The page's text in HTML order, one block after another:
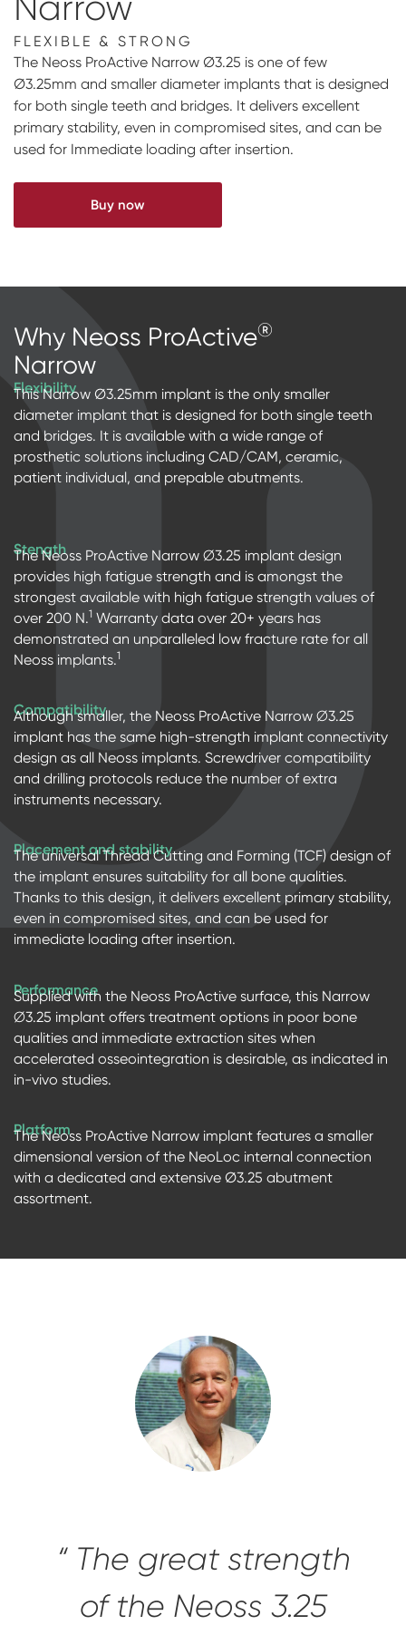
Impressions & Replicas
Blanks
Digital prosthetics
RFA
Scanners
NeossAcademy
FLEXIBLE & STRONG
The Neoss ProActive Narrow Ø3.25 is one of few
Ø3.25mm and smaller diameter implants that is designed
for both single teeth and bridges. It delivers excellent
primary stability, even in compromised sites, and can be
used for Immediate loading after insertion.
Buy now
Why Neoss ProActive®
Narrow
Flexibility
This Narrow Ø3.25mm implant is the only smaller
diameter implant that is designed for both single teeth
and bridges. It is available with a wide range of
prosthetic solutions including CAD/CAM, ceramic,
patient individual, and prepable abutments.
Stength
The Neoss ProActive Narrow ∅3.25 implant design
provides high fatigue strength and is amongst the
strongest available with high fatigue strength values of
over 200 N.1 Warranty data over 20+ years has
demonstrated an unparalleled low fracture rate for all
Neoss implants.1
Compatibility
Although smaller, the Neoss ProActive Narrow ∅3.25
implant has the same high-strength implant connectivity
design as all Neoss implants. Screwdriver compatibility
and drilling protocols reduce the number of extra
instruments necessary.
Placement and stability
The universal Thread Cutting and Forming (TCF) design of
the implant ensures suitability for all bone qualities.
Thanks to this design, it delivers excellent primary stability,
even in compromised sites, and can be used for
immediate loading after insertion.
Performance
Supplied with the Neoss ProActive surface, this Narrow
∅3.25 implant offers treatment options in poor bone
qualities and immediate extraction sites when
accelerated osseointegration is desirable, as indicated in
in-vivo studies.
Platform
The Neoss ProActive Narrow implant features a smaller
dimensional version of the NeoLoc internal connection
with a dedicated and extensive Ø3.25 abutment
assortment.
“ The great strength
of the Neoss 3.25